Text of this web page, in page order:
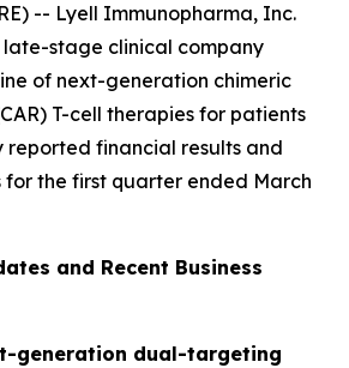
-- Lyell Immunopharma, Inc.
late-stage clinical company
of next-generation chimeric
T-cell therapies for patients
reported financial results and
for the first quarter ended March
and Recent Business
generation dual-targeting